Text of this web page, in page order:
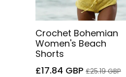
Crochet Bohemian
Women's Beach
Shorts
Sale
£17.84 GBP Regular
£25.19 GBP